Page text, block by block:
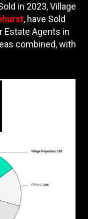
in 2023, Village
, have Sold
Estate Agents in
combined, with